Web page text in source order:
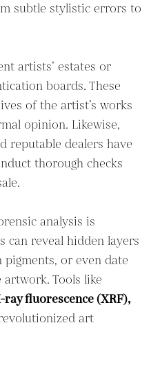
subtle stylistic errors to
artists’ estates or
boards. These
of the artist’s works
opinion. Likewise,
reputable dealers have
thorough checks
analysis is
can reveal hidden layers
or even date
Tools like
fluorescence (XRF),
art